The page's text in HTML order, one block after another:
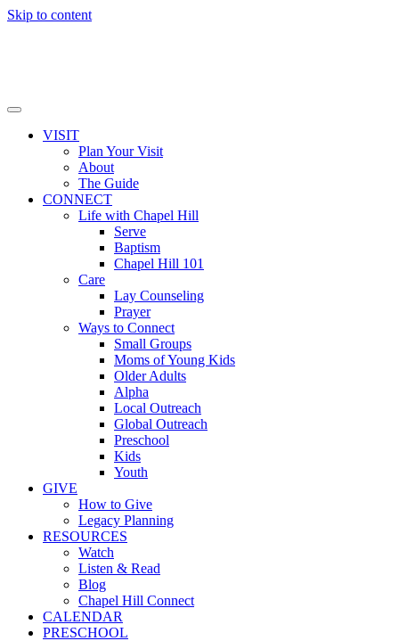
Skip to content
VISIT
Plan Your Visit
About
The Guide
CONNECT
Life with Chapel Hill
Serve
Baptism
Chapel Hill 101
Care
Lay Counseling
Prayer
Ways to Connect
Small Groups
Moms of Young Kids
Older Adults
Alpha
Local Outreach
Global Outreach
Preschool
Kids
Youth
GIVE
How to Give
Legacy Planning
RESOURCES
Watch
Listen & Read
Blog
Chapel Hill Connect
CALENDAR
PRESCHOOL